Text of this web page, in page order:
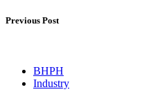
Previous Post
BHPH
Industry